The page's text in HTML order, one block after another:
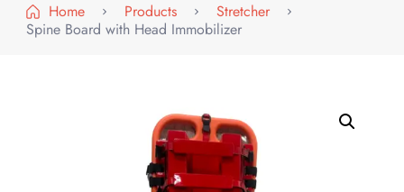
Home
Products
Stretcher
Spine Board with Head Immobilizer